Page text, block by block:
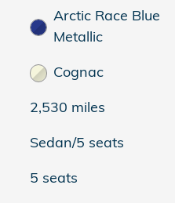
Arctic Race Blue
Metallic
Cognac
2,530 miles
Sedan/5 seats
5 seats